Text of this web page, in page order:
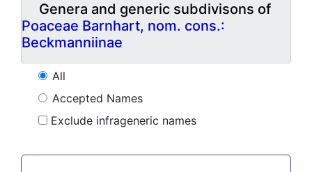
Genera and generic subdivisons of
Poaceae Barnhart, nom. cons.:
Beckmanniinae
All
Accepted Names
Exclude infrageneric names